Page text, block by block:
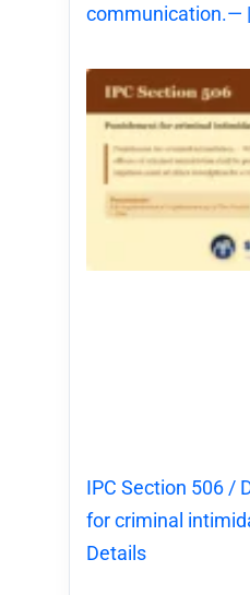
communication.—
IPC Section 506 /
for criminal
Details